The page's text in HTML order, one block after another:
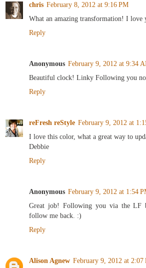
chris February 8, 2012 at 9:16 PM
What an amazing transformation! I love
Reply
Anonymous February 9, 2012 at 9:34
Beautiful clock! Linky Following you
Reply
reFresh reStyle February 9, 2012 at
I love this color, what a great way to
Debbie
Reply
Anonymous February 9, 2012 at 1:54
Great job! Following you via the LF
follow me back. :)
Reply
Alison Agnew February 9, 2012 at 2:07